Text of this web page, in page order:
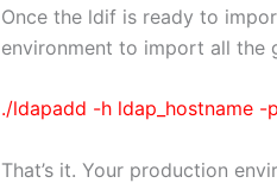
Once the ldif is ready to
environment to import all the
./ldapadd -h ldap_hostname
That’s it. Your production